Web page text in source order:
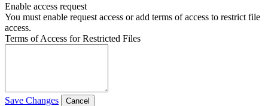
Enable access request
You must enable request access or add terms of access to restrict file
access.
Terms of Access for Restricted Files
Save Changes Cancel